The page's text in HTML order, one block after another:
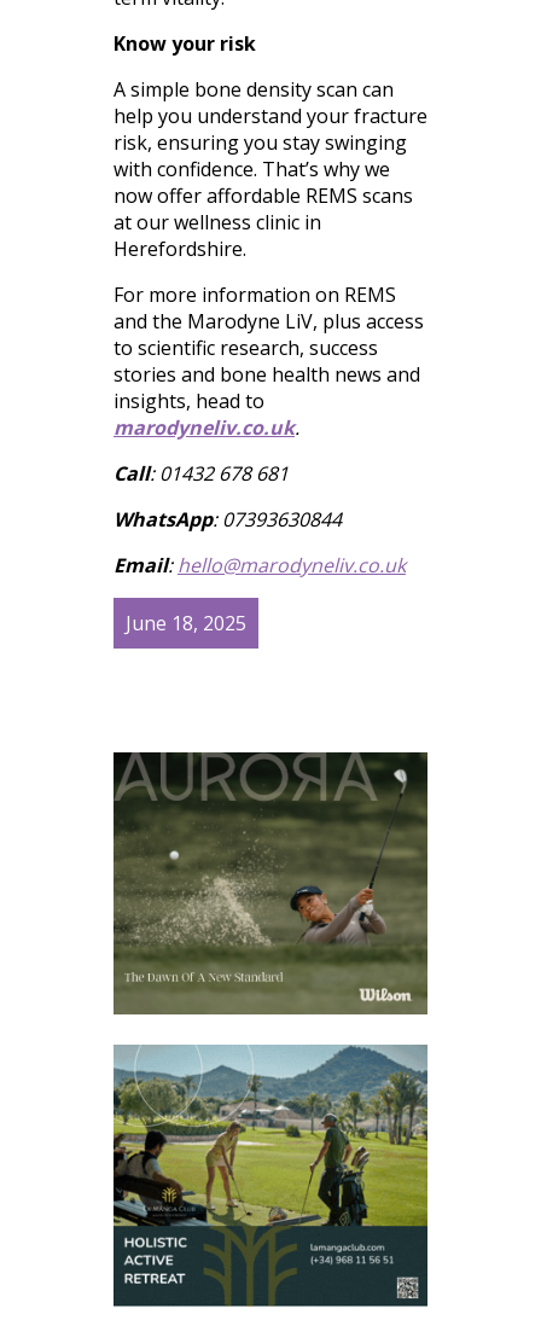
Know your risk
A simple bone density scan can
help you understand your fracture
risk, ensuring you stay swinging
with confidence. That’s why we
now offer affordable REMS scans
at our wellness clinic in
Herefordshire.
For more information on REMS
and the Marodyne LiV, plus access
to scientific research, success
stories and bone health news and
insights, head to
marodyneliv.co.uk.
Call: 01432 678 681
WhatsApp: 07393630844
Email:hello@marodyneliv.co.uk
June 18, 2025